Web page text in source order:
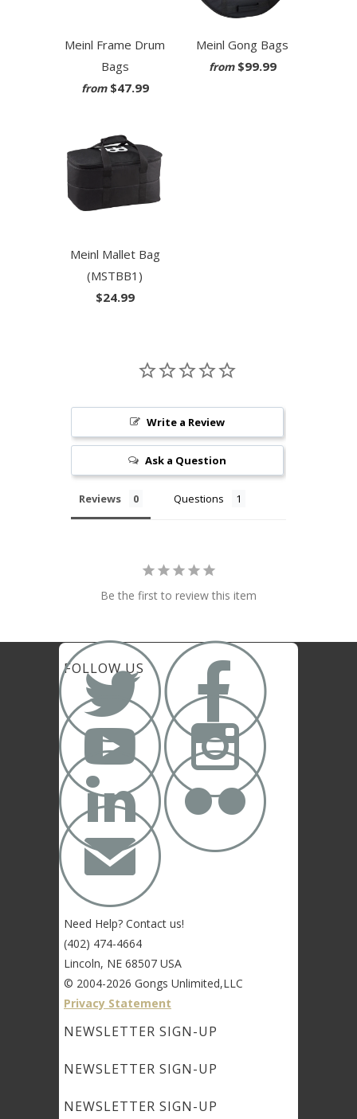
Meinl Frame Drum
Bags
from $47.99
Meinl Gong Bags
from $99.99
Meinl Mallet Bag
(MSTBB1)
$24.99
Write a Review
Ask a Question
Reviews Questions
Be the first to review this item
FOLLOW US



✉
Need Help? Contact us!
(402) 474-4664
Lincoln, NE 68507 USA
© 2004-2026 Gongs Unlimited,LLC
Privacy Statement
NEWSLETTER SIGN-UP
NEWSLETTER SIGN-UP
NEWSLETTER SIGN-UP